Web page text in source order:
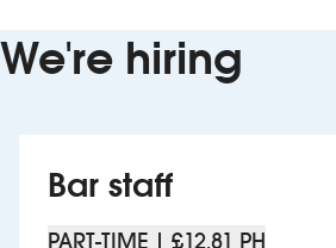
We're hiring
Bar staff
PART-TIME | £12.81 PH